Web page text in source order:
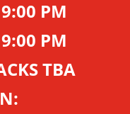
PM
PM
TBA